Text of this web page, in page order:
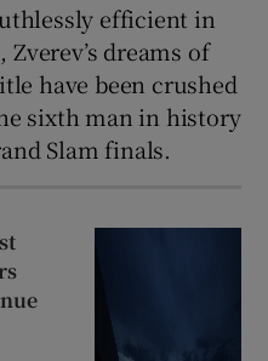
efficient in
dreams of
have been crushed
sixth man in history
Slam finals.